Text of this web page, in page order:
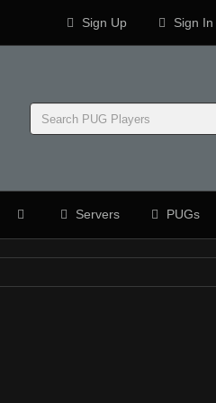
Sign Up Sign In
Servers PUGs